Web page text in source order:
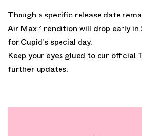
Though a specific release date
Air Max 1 rendition will drop early
for Cupid's special day.
Keep your eyes glued to our official
further updates.